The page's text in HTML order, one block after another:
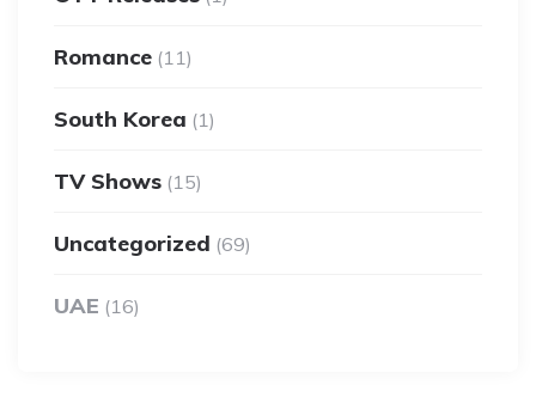
Romance (11)
South Korea (1)
TV Shows (15)
Uncategorized (69)
UAE (16)